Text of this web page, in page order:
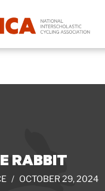
RABBIT
OCTOBER 29, 2024